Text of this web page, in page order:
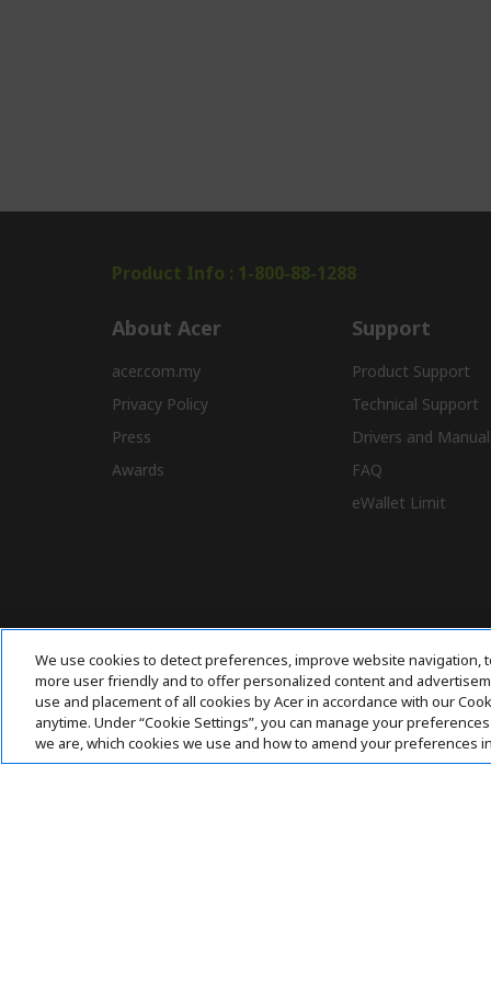
Product Info : 1-800-88-1288
About Acer
acer.com.my
Privacy Policy
Press
Awards
Support
Product Support
Technical Support
Drivers and
FAQ
eWallet Limit
We use cookies to detect preferences, improve website navigation,
more user friendly and to offer personalized content and
use and placement of all cookies by Acer in accordance with our
anytime. Under “Cookie Settings”, you can manage your
we are, which cookies we use and how to amend your preferences